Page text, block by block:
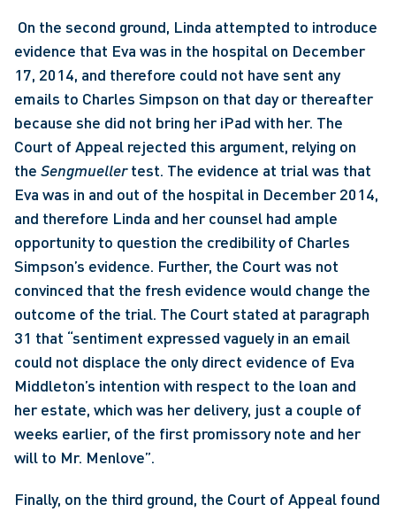
evidence that Eva was in the hospital on December
17, 2014, and therefore could not have sent any
emails to Charles Simpson on that day or thereafter
because she did not bring her iPad with her. The
Court of Appeal rejected this argument, relying on
the Sengmueller test. The evidence at trial was that
Eva was in and out of the hospital in December 2014,
and therefore Linda and her counsel had ample
opportunity to question the credibility of Charles
Simpson’s evidence. Further, the Court was not
convinced that the fresh evidence would change the
outcome of the trial. The Court stated at paragraph
31 that “sentiment expressed vaguely in an email
could not displace the only direct evidence of Eva
Middleton’s intention with respect to the loan and
her estate, which was her delivery, just a couple of
weeks earlier, of the first promissory note and her
will to Mr. Menlove”.
Finally, on the third ground, the Court of Appeal found